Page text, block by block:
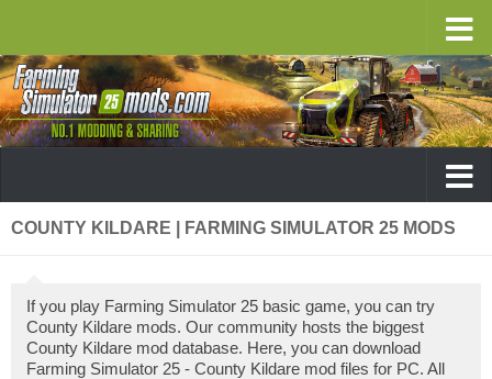
COUNTY KILDARE | FARMING SIMULATOR 25 MODS
If you play Farming Simulator 25 basic game, you can try
County Kildare mods. Our community hosts the biggest
County Kildare mod database. Here, you can download
Farming Simulator 25 - County Kildare mod files for PC. All